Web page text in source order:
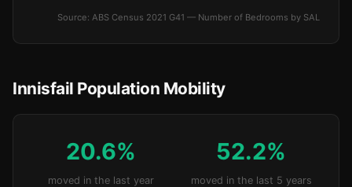
Source: ABS Census 2021 G41 — Number of Bedrooms by SAL
Innisfail Population Mobility
20.6%
moved in the last year
52.2%
moved in the last 5 years